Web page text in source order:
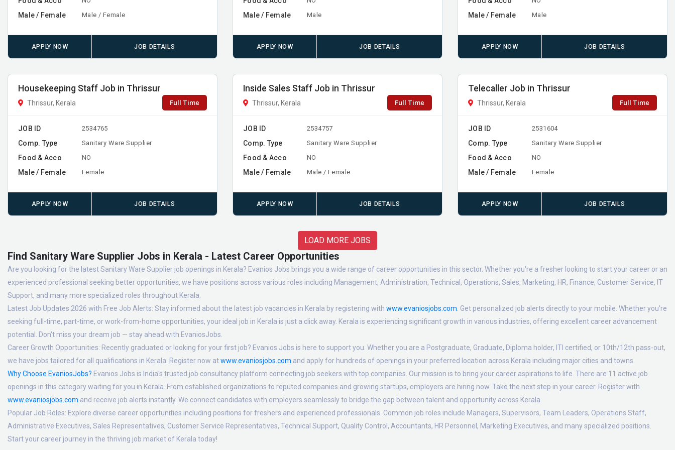
Male / Female Male / Female
APPLY NOW JOB DETAILS
Male / Female Male
APPLY NOW JOB DETAILS
Male / Female Male
APPLY NOW JOB DETAILS
Housekeeping Staff Job in Thrissur
Thrissur, Kerala Full Time
JOB ID 2534765
Comp. Type Sanitary Ware Supplier
Food & Acco NO
Male / Female Female
APPLY NOW JOB DETAILS
Inside Sales Staff Job in Thrissur
Thrissur, Kerala Full Time
JOB ID 2534757
Comp. Type Sanitary Ware Supplier
Food & Acco NO
Male / Female Male / Female
APPLY NOW JOB DETAILS
Telecaller Job in Thrissur
Thrissur, Kerala Full Time
JOB ID 2531604
Comp. Type Sanitary Ware Supplier
Food & Acco NO
Male / Female Female
APPLY NOW JOB DETAILS
LOAD MORE JOBS
Find Sanitary Ware Supplier Jobs in Kerala - Latest Career Opportunities
Are you looking for the latest Sanitary Ware Supplier job openings in Kerala? Evanios Jobs brings you a wide range of career opportunities in this sector. Whether you're a fresher looking to start your career or an
experienced professional seeking better opportunities, we have positions across various roles including Management, Administration, Technical, Operations, Sales, Marketing, HR, Finance, Customer Service, IT
Support, and many more specialized roles throughout Kerala.
Latest Job Updates 2026 with Free Job Alerts: Stay informed about the latest job vacancies in Kerala by registering with www.evaniosjobs.com. Get personalized job alerts directly to your mobile. Whether you're
seeking full-time, part-time, or work-from-home opportunities, your ideal job in Kerala is just a click away. Kerala is experiencing significant growth in various industries, offering excellent career advancement
potential. Don't miss your dream job — stay ahead with EvaniosJobs.
Career Growth Opportunities: Recently graduated or looking for your first job? Evanios Jobs is here to support you. Whether you are a Postgraduate, Graduate, Diploma holder, ITI certified, or 10th/12th pass-out,
we have jobs tailored for all qualifications in Kerala. Register now atwww.evaniosjobs.com and apply for hundreds of openings in your preferred location across Kerala including major cities and towns.
Why Choose EvaniosJobs? Evanios Jobs is India's trusted job consultancy platform connecting job seekers with top companies. Our mission is to bring your career aspirations to life. There are 11 active job
openings in this category waiting for you in Kerala. From established organizations to reputed companies and growing startups, employers are hiring now. Take the next step in your career. Register with
www.evaniosjobs.com and receive job alerts instantly. We connect candidates with employers seamlessly to bridge the gap between talent and opportunity across Kerala.
Popular Job Roles: Explore diverse career opportunities including positions for freshers and experienced professionals. Common job roles include Managers, Supervisors, Team Leaders, Operations Staff,
Administrative Executives, Sales Representatives, Customer Service Representatives, Technical Support, Quality Control, Accountants, HR Personnel, Marketing Executives, and many specialized positions.
Start your career journey in the thriving job market of Kerala today!